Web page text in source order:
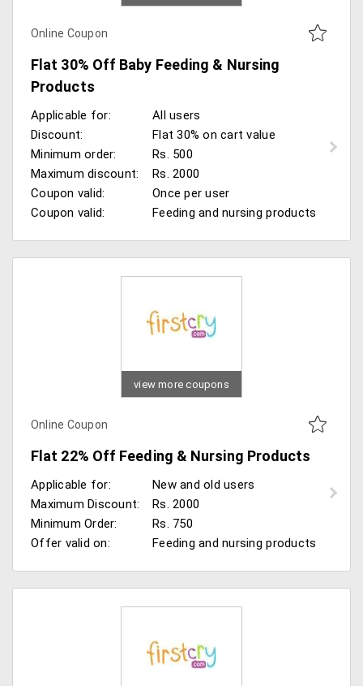
Online Coupon
Flat 30% Off Baby Feeding & Nursing
Products
Applicable for:
All users
Discount:
Flat 30% on cart value
Minimum order:
Rs. 500
Maximum discount:
Rs. 2000
Coupon valid:
Once per user
Coupon valid:
Feeding and nursing products
view more coupons
Online Coupon
Flat 22% Off Feeding & Nursing Products
Applicable for:
New and old users
Maximum Discount:
Rs. 2000
Minimum Order:
Rs. 750
Offer valid on:
Feeding and nursing products